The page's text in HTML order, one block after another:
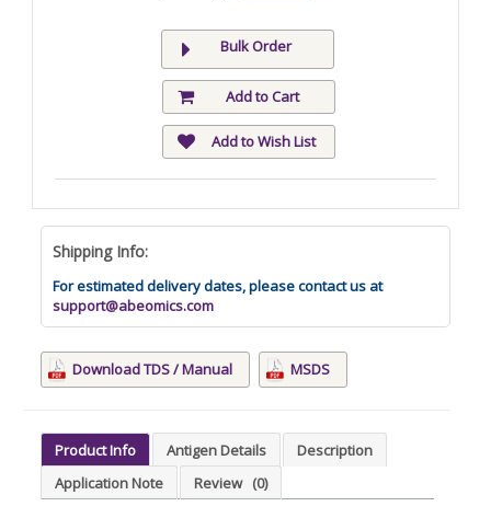
Bulk Order
Add to Cart
Add to Wish List
Shipping Info:
For estimated delivery dates, please contact us at
support@abeomics.com
Download TDS / Manual MSDS
Product Info Antigen Details
Description
Application Note
Review (0)